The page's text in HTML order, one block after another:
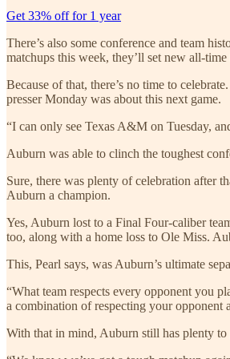
Get 33% off for 1 year
There’s also some conference and team
matchups this week, they’ll set new all-
Because of that, there’s no time to
presser Monday was about this next game.
“I can only see Texas A&M on Tuesday,
Auburn was able to clinch the toughest
Sure, there was plenty of celebration after
Auburn a champion.
Yes, Auburn lost to a Final Four-caliber
too, along with a home loss to Ole Miss.
This, Pearl says, was Auburn’s ultimate
“What team respects every opponent you
a combination of respecting your opponent
With that in mind, Auburn still has plenty